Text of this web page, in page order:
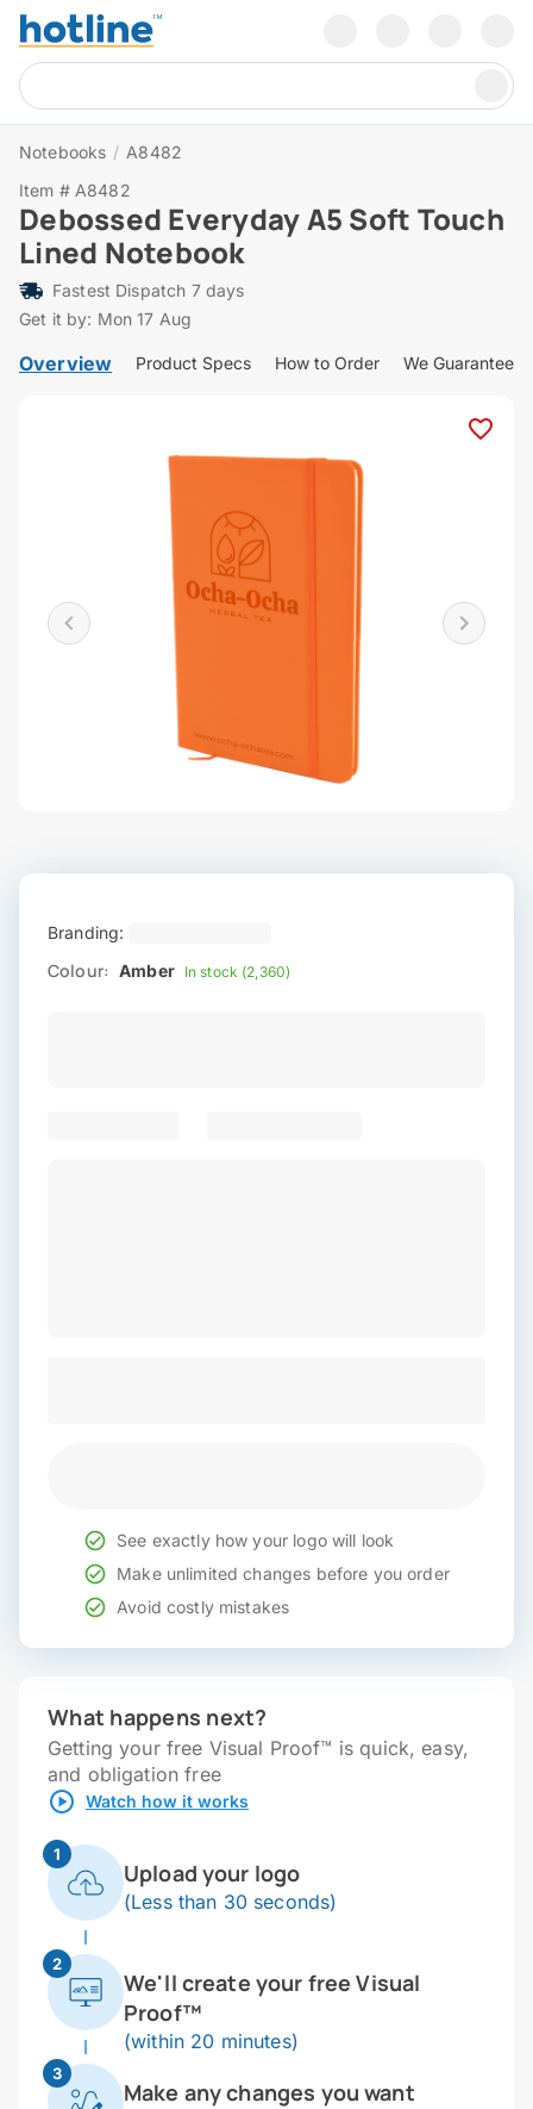
Notebooks / A8482
Item # A8482
Debossed Everyday A5 Soft Touch
Lined Notebook
Fastest Dispatch 7 days
Get it by: Mon 17 Aug
Overview Product Specs How to Order We Guarantee
Branding:
Colour: Amber In stock (2,360)
See exactly how your logo will look
Make unlimited changes before you order
Avoid costly mistakes
What happens next?
Getting your free Visual Proof™ is quick, easy,
and obligation free
Watch how it works
1
Upload your logo
(Less than 30 seconds)
2
We'll create your free Visual
Proof™
(within 20 minutes)
3
Make any changes you want